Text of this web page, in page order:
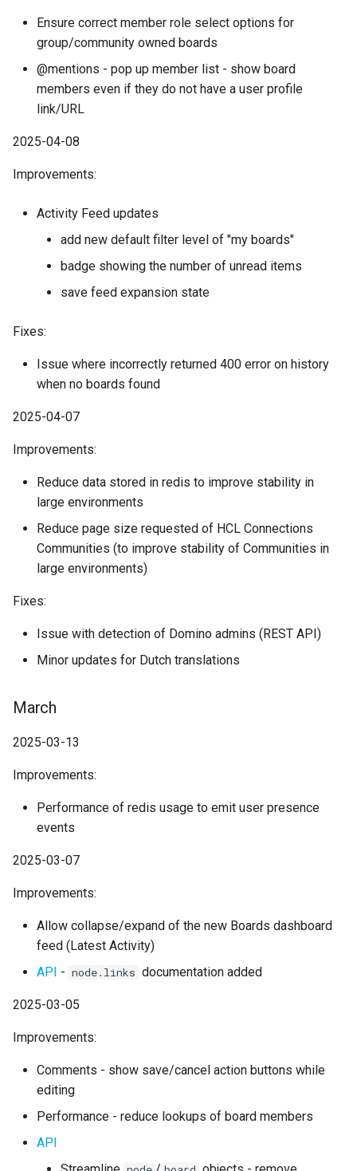
Ensure correct member role select options for
group/community owned boards
@mentions - pop up member list - show board
members even if they do not have a user profile
link/URL
2025-04-08
Improvements:
Activity Feed updates
add new default filter level of "my boards"
badge showing the number of unread items
save feed expansion state
Fixes:
Issue where incorrectly returned 400 error on history
when no boards found
2025-04-07
Improvements:
Reduce data stored in redis to improve stability in
large environments
Reduce page size requested of HCL Connections
Communities (to improve stability of Communities in
large environments)
Fixes:
Issue with detection of Domino admins (REST API)
Minor updates for Dutch translations
March
2025-03-13
Improvements:
Performance of redis usage to emit user presence
events
2025-03-07
Improvements:
Allow collapse/expand of the new Boards dashboard
feed (Latest Activity)
API - node.links documentation added
2025-03-05
Improvements:
Comments - show save/cancel action buttons while
editing
Performance - reduce lookups of board members
API